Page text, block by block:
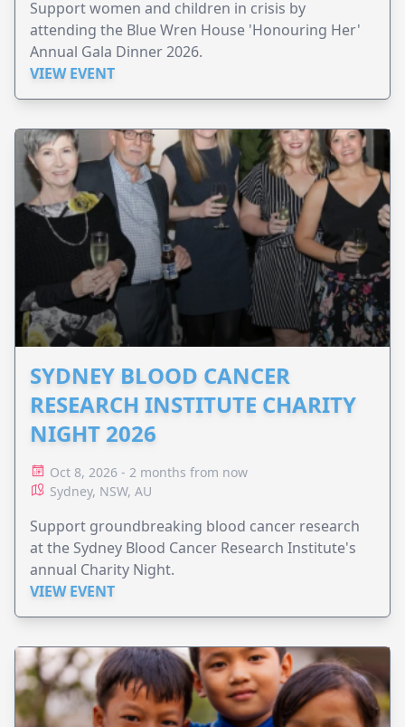
Support women and children in crisis by
attending the Blue Wren House 'Honouring Her'
Annual Gala Dinner 2026.
VIEW EVENT
SYDNEY BLOOD CANCER
RESEARCH INSTITUTE CHARITY
NIGHT 2026
Oct 8, 2026 - 2 months from now
Sydney, NSW, AU
Support groundbreaking blood cancer research
at the Sydney Blood Cancer Research Institute's
annual Charity Night.
VIEW EVENT